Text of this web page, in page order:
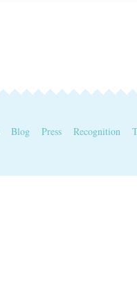
Blog Press Recognition